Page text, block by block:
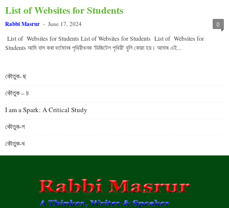
List of Websites for Students
Rabbi Masrur - June 17, 2024 0
List of Websites for Students List of Websites for Students List of Websites for
Students আমি বাস কৰা বৰ্তমানৰ পৃথিৱীখনক 'ডিজিটেল পৃথিৱী' বুলি কোৱা হয়। আমাৰ এই...
কৌতুক- ছ
কৌতুক – চ
I am a Spark: A Critical Study
কৌতুক-গ
কৌতুক-খ